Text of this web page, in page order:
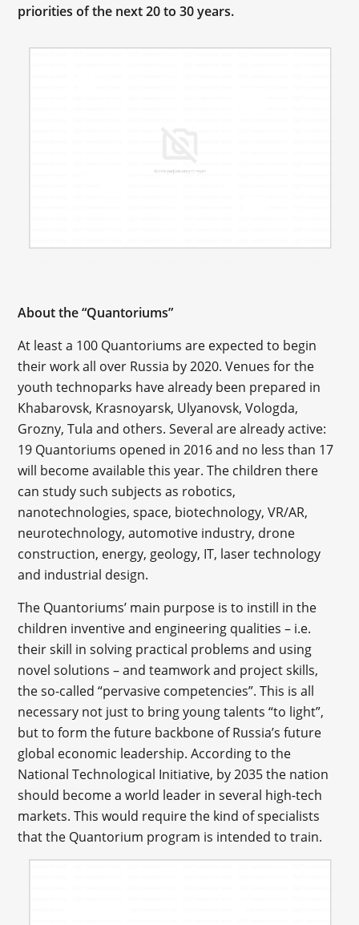
priorities of the next 20 to 30 years.
About the “Quantoriums”
At least a 100 Quantoriums are expected to begin
their work all over Russia by 2020. Venues for the
youth technoparks have already been prepared in
Khabarovsk, Krasnoyarsk, Ulyanovsk, Vologda,
Grozny, Tula and others. Several are already active:
19 Quantoriums opened in 2016 and no less than 17
will become available this year. The children there
can study such subjects as robotics,
nanotechnologies, space, biotechnology, VR/AR,
neurotechnology, automotive industry, drone
construction, energy, geology, IT, laser technology
and industrial design.
The Quantoriums’ main purpose is to instill in the
children inventive and engineering qualities – i.e.
their skill in solving practical problems and using
novel solutions – and teamwork and project skills,
the so-called “pervasive competencies”. This is all
necessary not just to bring young talents “to light”,
but to form the future backbone of Russia’s future
global economic leadership. According to the
National Technological Initiative, by 2035 the nation
should become a world leader in several high-tech
markets. This would require the kind of specialists
that the Quantorium program is intended to train.